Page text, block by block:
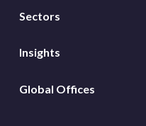
Sectors
Insights
Global Offices